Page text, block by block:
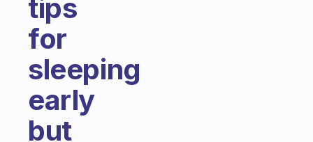
tips
for
sleeping
early
but